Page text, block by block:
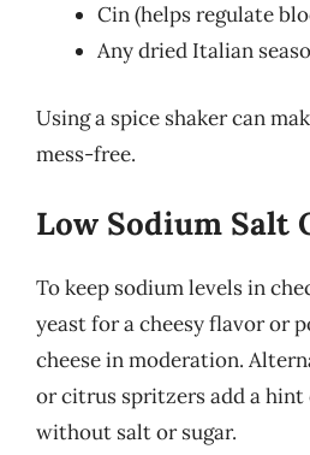
Cin(helps regulate
Any dried Italian
Using a spice shaker can
mess-free.
Low Sodium Salt
To keep sodium levels in
yeast for a cheesy flavor or
cheese in moderation.
or citrus spritzers add a hint
without salt or sugar.